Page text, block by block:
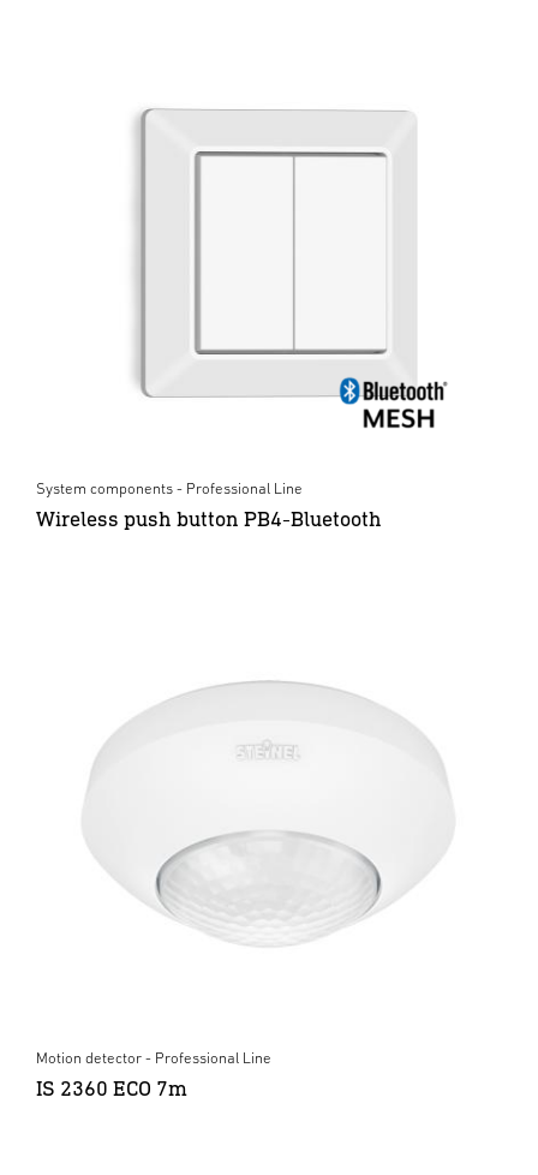
System components - Professional Line
Wireless push button PB4-Bluetooth
Motion detector - Professional Line
IS 2360 ECO 7m